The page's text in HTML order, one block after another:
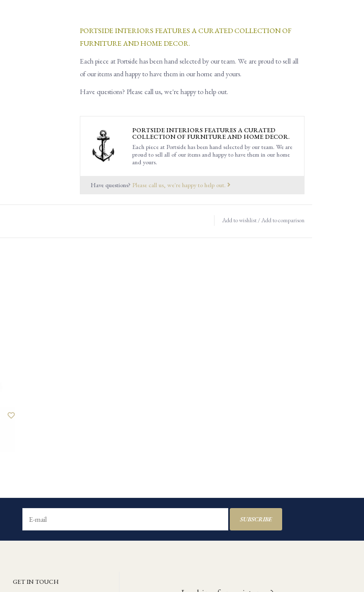
PORTSIDE INTERIORS FEATURES A CURATED COLLECTION OF
FURNITURE AND HOME DECOR.
Each piece at Portside has been hand selected by our team. We are proud to sell all
of our items and happy to have them in our home and yours.
Have questions? Please call us, we're happy to help out.
PORTSIDE INTERIORS FEATURES A CURATED
COLLECTION OF FURNITURE AND HOME DECOR.
Each piece at Portside has been hand selected by our team. We are
proud to sell all of our items and happy to have them in our home
and yours.
Have questions? Please call us, we're happy to help out.
Add to wishlist/Add to comparison
SUBSCRIBE
GET IN TOUCH